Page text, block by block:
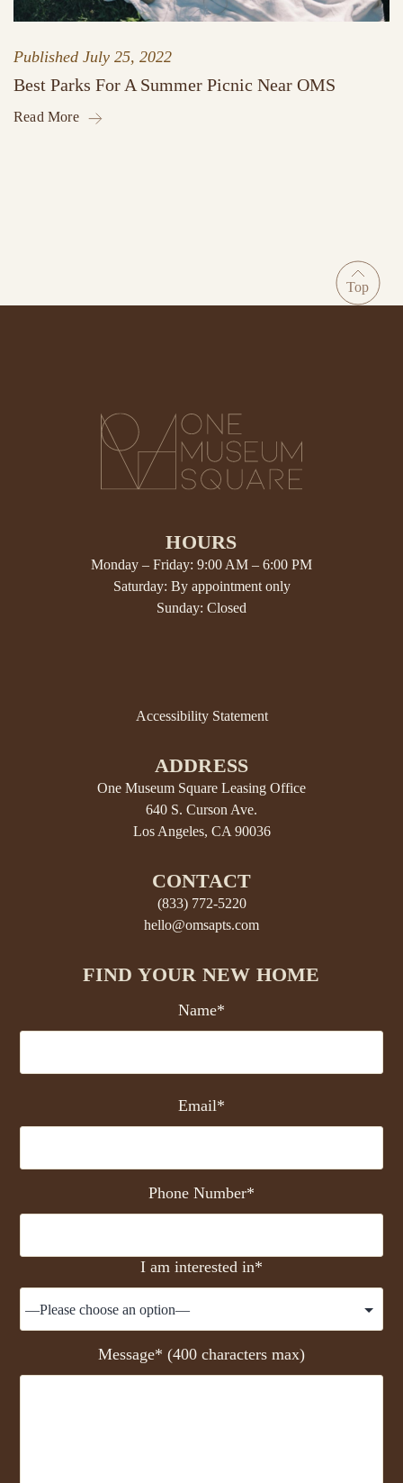
Published July 25, 2022
Best Parks For A Summer Picnic Near OMS
Read More
HOURS
Monday – Friday: 9:00 AM – 6:00 PM
Saturday: By appointment only
Sunday: Closed
Accessibility Statement
ADDRESS
One Museum Square Leasing Office
640 S. Curson Ave.
Los Angeles, CA 90036
CONTACT
(833) 772-5220
hello@omsapts.com
FIND YOUR NEW HOME
Name*
Email*
Phone Number*
I am interested in*
Message* (400 characters max)